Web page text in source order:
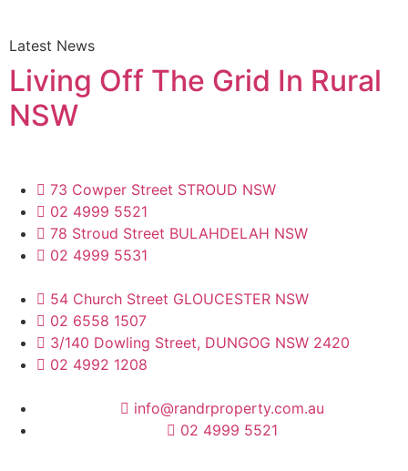
Latest News
Living Off The Grid In Rural
NSW
73 Cowper Street STROUD NSW
02 4999 5521
78 Stroud Street BULAHDELAH NSW
02 4999 5531
54 Church Street GLOUCESTER NSW
02 6558 1507
3/140 Dowling Street, DUNGOG NSW 2420
02 4992 1208
info@randrproperty.com.au
02 4999 5521